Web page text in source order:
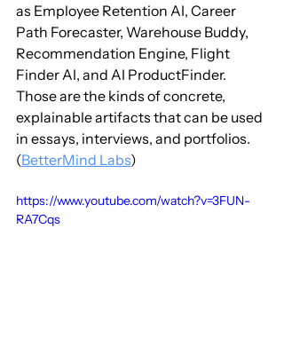
as Employee Retention AI, Career
Path Forecaster, Warehouse Buddy,
Recommendation Engine, Flight
Finder AI, and AI ProductFinder.
Those are the kinds of concrete,
explainable artifacts that can be used
in essays, interviews, and portfolios.
(BetterMind Labs)
https://www.youtube.com/watch?v=3FUN-
RA7Cqs